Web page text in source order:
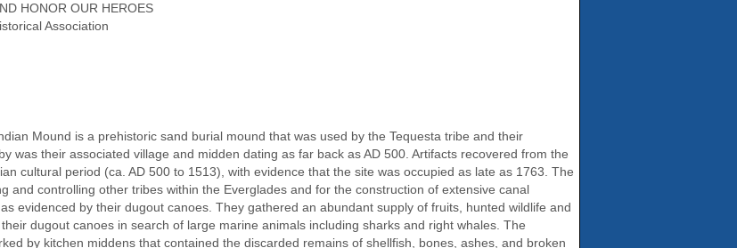
HONOR OUR HEROES
Association
Mound is a prehistoric sand burial mound that was used by the Tequesta tribe and their
was their associated village and midden dating as far back as AD 500. Artifacts recovered from the
cultural period (ca. AD 500 to 1513), with evidence that the site was occupied as late as 1763. The
and controlling other tribes within the Everglades and for the construction of extensive canal
evidenced by their dugout canoes. They gathered an abundant supply of fruits, hunted wildlife and
dugout canoes in search of large marine animals including sharks and right whales. The
by kitchen middens that contained the discarded remains of shellfish, bones, ashes, and broken